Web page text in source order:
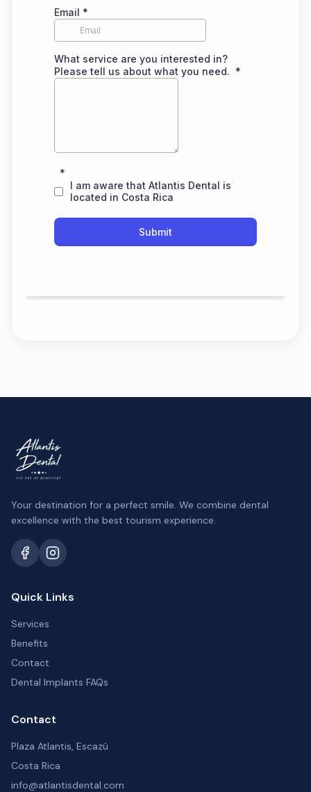
Your destination for a perfect smile. We combine dental
excellence with the best tourism experience.
Quick Links
Services
Benefits
Contact
Dental Implants FAQs
Contact
Plaza Atlantis, Escazú
Costa Rica
info@atlantisdental.com